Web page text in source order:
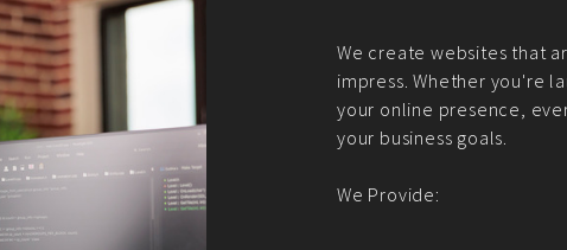
We create custom e-
PHP practices. Whether
CodeIgniter, Laravel, or
fit your needs perfectly.
We offer: